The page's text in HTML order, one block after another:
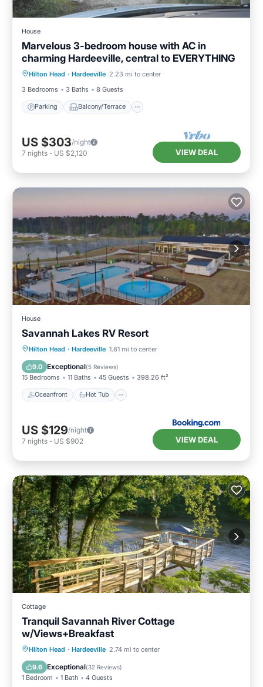
House
Marvelous 3-bedroom house with AC in
charming Hardeeville, central to EVERYTHING
Hilton Head · Hardeeville 2.23 mi to center
3 Bedrooms
3 Baths 8 Guests
Parking Balcony/Terrace
Parking Balcony/Terrace
Kitchen
Air Conditioner
US $303/night
7 nights - US $2,120 VIEW DEAL
House
Savannah Lakes RV Resort
Hilton Head · Hardeeville 1.81 mi to center
9.0 Exceptional(5 Reviews)
15 Bedrooms 11 Baths 45 Guests 398.26 ft²
Oceanfront Hot Tub
Oceanfront Hot Tub
Parking
Pool
US $129/night
7 nights - US $902 VIEW DEAL
Cottage
Tranquil Savannah River Cottage
w/Views+Breakfast
Hilton Head · Hardeeville 2.74 mi to center
9.6 Exceptional(32 Reviews)
1 Bedroom 1 Bath 4 Guests
Oceanfront Breakfast
Ocean View